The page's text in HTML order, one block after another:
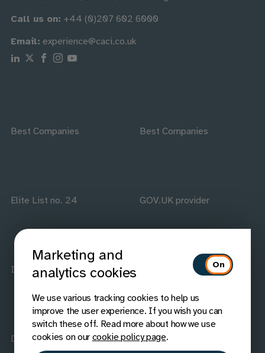
Call us on: +44 (0)207 602 6000
Email: experience@caci.co.uk
Follow us on Linkedin
Follow us on X
Follow us on Facebook
Follow us on Instagram
Follow us on Youtube
Best Companies Best Companies
Elite List no. 24 GOV.UK provider
ISO accredited IAAP members
Disability Confident
Marketing and
analytics cookies
We use various tracking cookies to help us
improve the user experience. If you wish you can
switch these off. Read more about how we use
cookies on our cookie policy page.